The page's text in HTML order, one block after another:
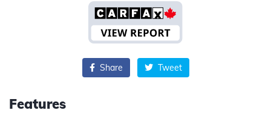
Share Tweet
Features